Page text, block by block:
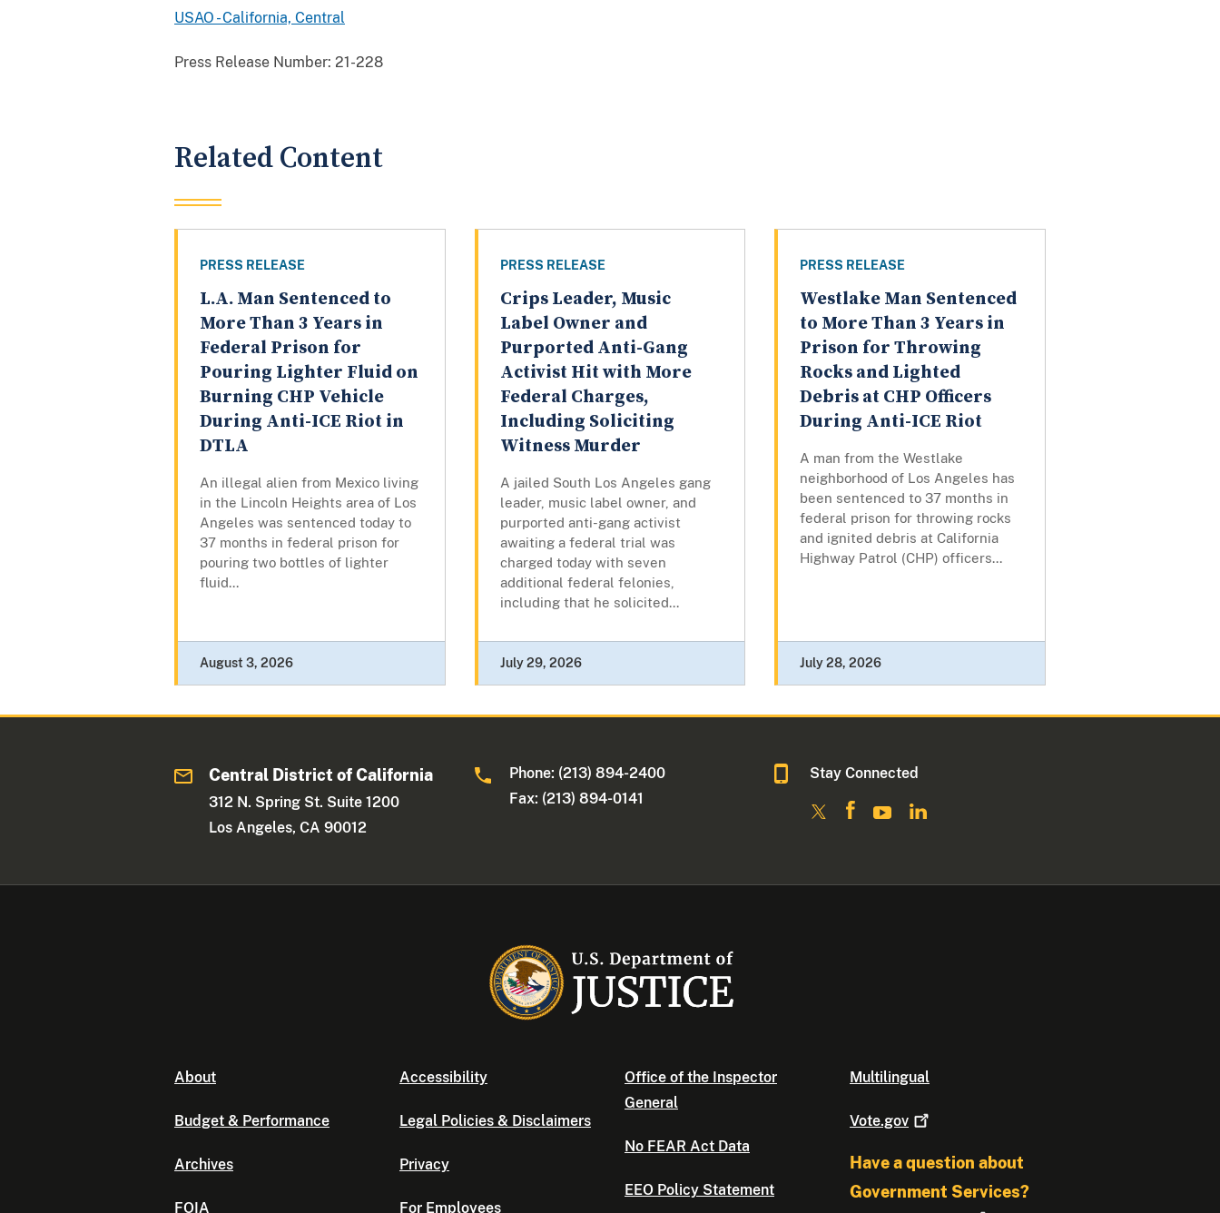
USAO - California, Central
Press Release Number: 21-228
Related Content
PRESS RELEASE
L.A. Man Sentenced to
More Than 3 Years in
Federal Prison for
Pouring Lighter Fluid on
Burning CHP Vehicle
During Anti-ICE Riot in
DTLA
An illegal alien from Mexico living
in the Lincoln Heights area of Los
Angeles was sentenced today to
37 months in federal prison for
pouring two bottles of lighter
fluid...
August 3, 2026
PRESS RELEASE
Crips Leader, Music
Label Owner and
Purported Anti-Gang
Activist Hit with More
Federal Charges,
Including Soliciting
Witness Murder
A jailed South Los Angeles gang
leader, music label owner, and
purported anti-gang activist
awaiting a federal trial was
charged today with seven
additional federal felonies,
including that he solicited...
July 29, 2026
PRESS RELEASE
Westlake Man Sentenced
to More Than 3 Years in
Prison for Throwing
Rocks and Lighted
Debris at CHP Officers
During Anti-ICE Riot
A man from the Westlake
neighborhood of Los Angeles has
been sentenced to 37 months in
federal prison for throwing rocks
and ignited debris at California
Highway Patrol (CHP) officers...
July 28, 2026
Central District of California
312 N. Spring St. Suite 1200
Los Angeles, CA 90012
Phone: (213) 894-2400
Fax: (213) 894-0141
Stay Connected
About
Budget & Performance
Archives
FOIA
Accessibility
Legal Policies & Disclaimers
Privacy
For Employees
Office of the Inspector
General
No FEAR Act Data
EEO Policy Statement
Multilingual
Vote.gov
Have a question about
Government Services?